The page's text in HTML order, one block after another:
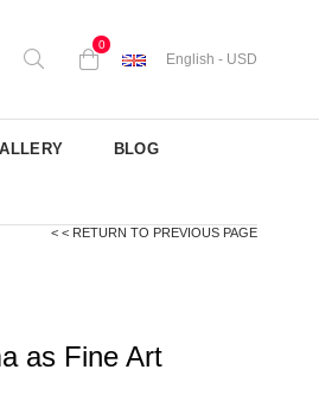
0
English - USD
BLOG
< < RETURN TO PREVIOUS PAGE
as Fine Art